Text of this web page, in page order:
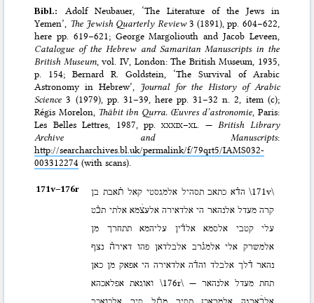
Bibl.:Adolf Neubauer, ‘The Literature of the Jews in
Yemen’, The Jewish Quarterly Review3 (1891), pp. 604–622,
here pp. 619–621; George Margoliouth and Jacob Leveen,
Catalogue of the Hebrew and Samaritan Manuscripts in the
British Museum, vol. IV, London: The British Museum, 1935,
p. 154;Bernard R. Goldstein, ‘The Survival of Arabic
Astronomy in Hebrew’, Journal for the History of Arabic
Science 3 (1979), pp. 31–39, here pp. 31–32 n. 2, item (c);
Régis Morelon, Thābit ibn Qurra. Œuvres d’astronomie, Paris:
Les Belles Lettres, 1987, pp.xxxix–xl. —British Library
Archive and Manuscripts:
http://searcharchives.bl.uk/permalink/f/79qrt5/IAMS032-
003312274 (with scans).
171v–⁠176r \171v\הד֗א כתאב תסהיל אלמגסטי קאל ת֗אבת בן
קרה מעדל אלנהאר הי אלדאירה אלעצׄמא אלתי תכ֗ט
עלי קטבי אלסמא אלד֗ין עליהמא תתחרך מן
אלמשרק אלי אלמג֗רב אלבלדאן פהו דאירה֗ נצף
נהאר ד֗לך אלבלד והד֗ה אלדאירה הי אפאק מן כאן
תחת מעדל אלנהאר —\176r\ ואוגאת אפלאכהא